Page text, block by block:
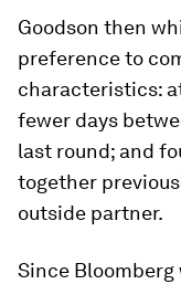
Goodson then
preference to
characteristics:
fewer days
last round; and
together
outside partner.
Since